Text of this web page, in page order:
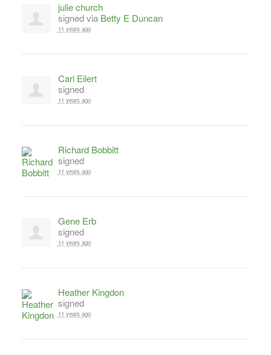
julie church
signed via Betty E Duncan
11 years ago
Carl Eilert
signed
11 years ago
Richard Bobbitt
signed
11 years ago
Gene Erb
signed
11 years ago
Heather Kingdon
signed
11 years ago